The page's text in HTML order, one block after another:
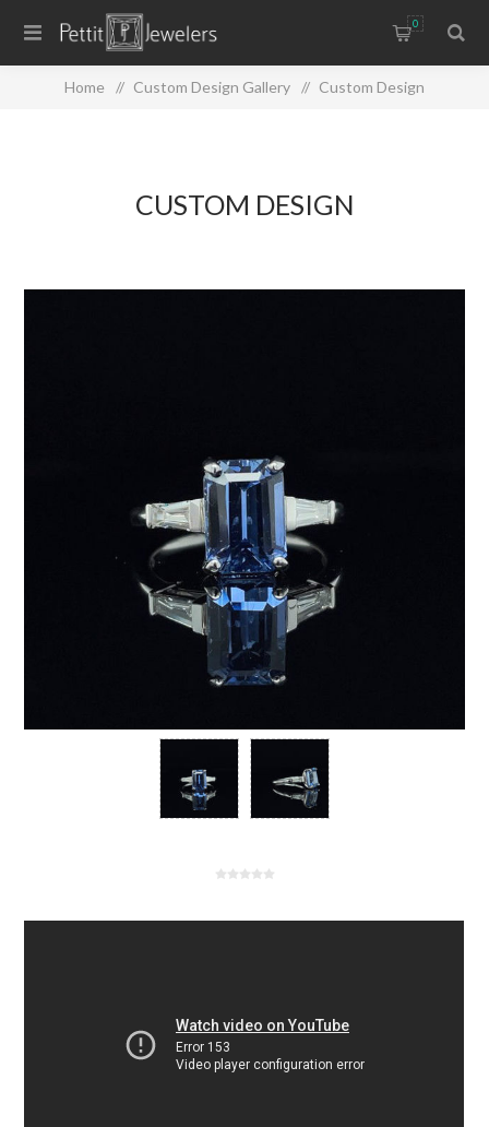
0
Home / Custom Design Gallery / Custom Design
CUSTOM DESIGN